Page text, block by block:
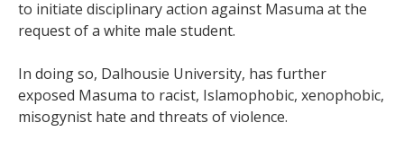
to initiate disciplinary action against Masuma at the
request of a white male student.
In doing so, Dalhousie University, has further
exposed Masuma to racist, Islamophobic, xenophobic,
misogynist hate and threats of violence.